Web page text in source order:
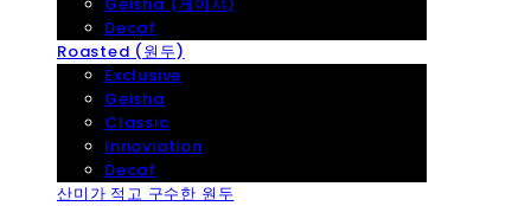
Decaf
Roasted (원두)
Exclusive
Geisha
Classic
Innoviation
Decaf
산미가 적고 구수한 원두